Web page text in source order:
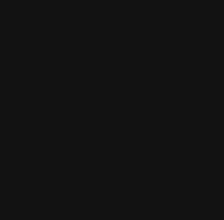
crawl from 20 years earlier unwittingly